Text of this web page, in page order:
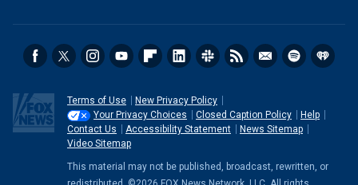
Terms of Use
New Privacy Policy
Your Privacy Choices
Closed Caption Policy
Help
Contact Us
Accessibility Statement
News Sitemap
Video Sitemap
This material may not be published, broadcast, rewritten, or